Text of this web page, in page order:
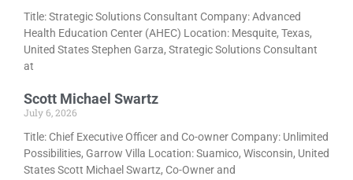
Title: Strategic Solutions Consultant Company: Advanced
Health Education Center (AHEC) Location: Mesquite, Texas,
United States Stephen Garza, Strategic Solutions Consultant
at
Scott Michael Swartz
July 6, 2026
Title: Chief Executive Officer and Co-owner Company: Unlimited
Possibilities, Garrow Villa Location: Suamico, Wisconsin, United
States Scott Michael Swartz, Co-Owner and